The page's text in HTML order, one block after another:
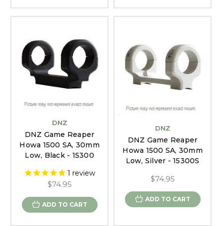
DNZ
DNZ Game Reaper
Howa 1500 SA, 30mm
Low, Black - 15300
1 review
$74.95
ADD TO CART
DNZ
DNZ Game Reaper
Howa 1500 SA, 30mm
Low, Silver - 15300S
$74.95
ADD TO CART